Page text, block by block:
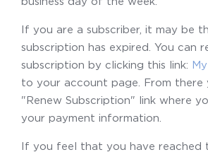
If you are a subscriber, it may be
subscription has expired. You can
subscription by clicking this link:
to your account page. From there
"Renew Subscription" link where
your payment information.
If you feel that you have reached